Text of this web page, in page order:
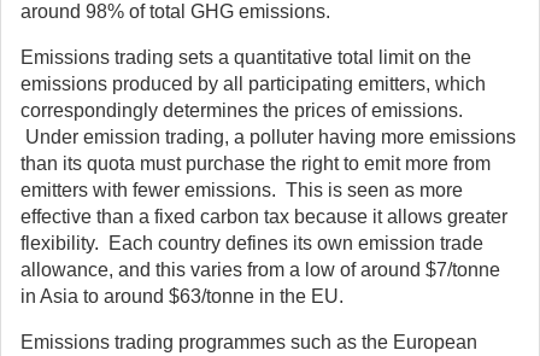
around 98% of total GHG emissions.
Emissions trading sets a quantitative total limit on the
emissions produced by all participating emitters, which
correspondingly determines the prices of emissions.
Under emission trading, a polluter having more emissions
than its quota must purchase the right to emit more from
emitters with fewer emissions. This is seen as more
effective than a fixed carbon tax because it allows greater
flexibility. Each country defines its own emission trade
allowance, and this varies from a low of around $7/tonne
in Asia to around $63/tonne in the EU.
Emissions trading programmes such as the European